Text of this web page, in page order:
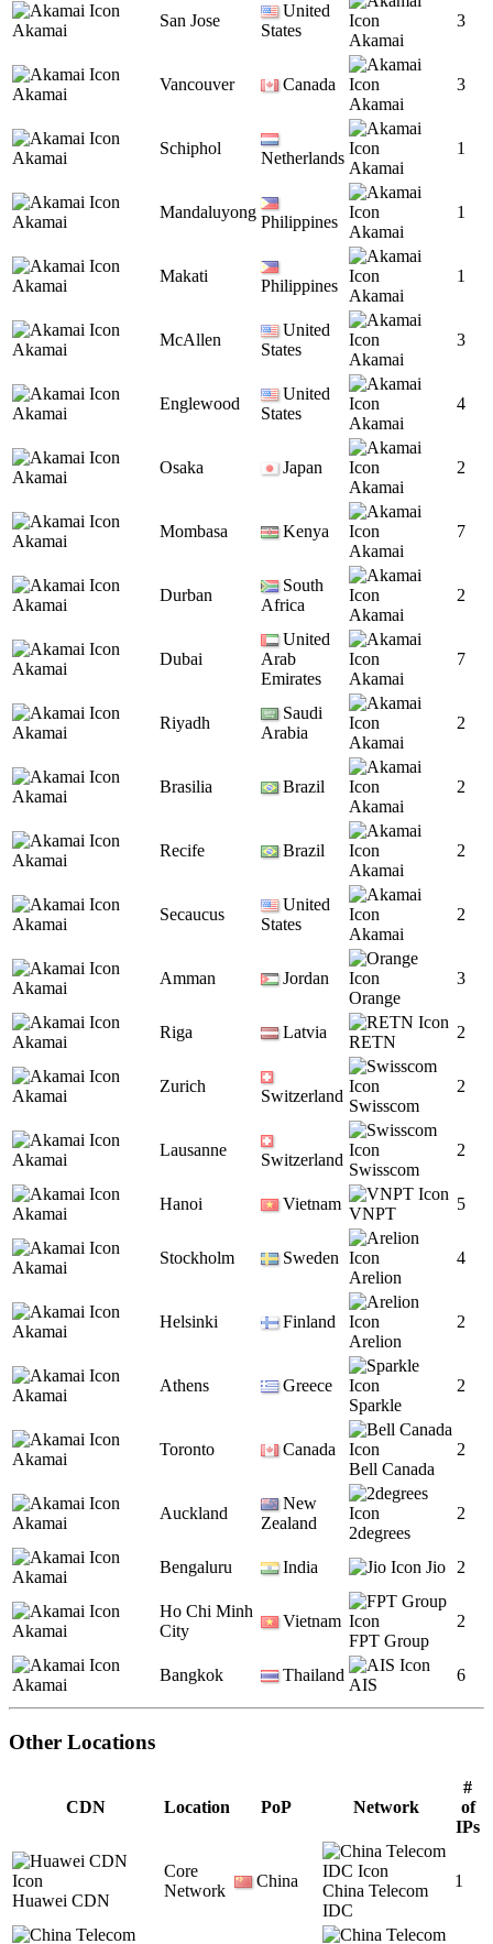
Akamai
San Jose
United
States
Akamai
3
Akamai
Vancouver
Canada
Akamai
3
Akamai
Schiphol
Netherlands
Akamai
1
Akamai
Mandaluyong
Philippines
Akamai
1
Akamai
Makati
Philippines
Akamai
1
Akamai
McAllen
United
States
Akamai
3
Akamai
Englewood
United
States
Akamai
4
Akamai
Osaka
Japan
Akamai
2
Akamai
Mombasa
Kenya
Akamai
7
Akamai
Durban
South
Africa
Akamai
2
Akamai
Dubai
United
Arab
Emirates
Akamai
7
Akamai
Riyadh
Saudi
Arabia
Akamai
2
Akamai
Brasilia
Brazil
Akamai
2
Akamai
Recife
Brazil
Akamai
2
Akamai
Secaucus
United
States
Akamai
2
Akamai
Amman
Jordan
Orange
3
Akamai
Riga Latvia
RETN
2
Akamai
Zurich
Switzerland
Swisscom
2
Akamai
Lausanne
Switzerland
Swisscom
2
Akamai
Hanoi Vietnam
VNPT
5
Akamai
Stockholm
Sweden
Arelion
4
Akamai
Helsinki
Finland
Arelion
2
Akamai
Athens
Greece
Sparkle
2
Akamai
Toronto
Canada
Bell Canada
2
Akamai
Auckland
New
Zealand
2degrees
2
Akamai
Bengaluru India Jio 2
Akamai
Ho Chi Minh
City
Vietnam
FPT Group
2
Akamai
Bangkok Thailand
AIS
6
Other Locations
CDN Location PoP Network
#
of
IPs
Huawei CDN
Core
Network
China
China Telecom
IDC
1